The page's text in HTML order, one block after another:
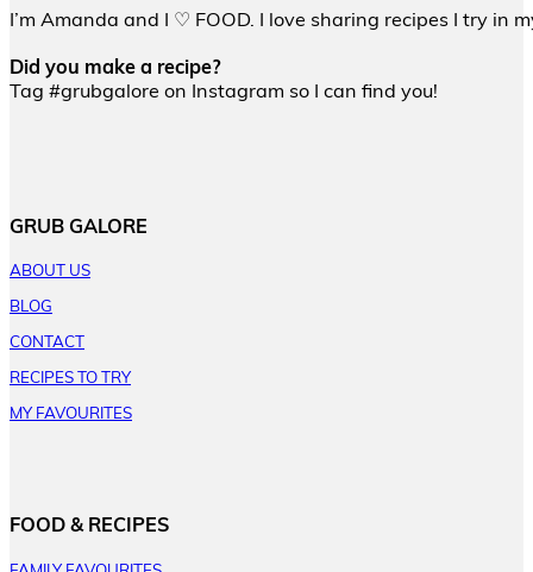
I’m Amanda and I ♡ FOOD. I love sharing recipes I try
Did you make a recipe?
Tag #grubgalore on Instagram so I can find you!
GRUB GALORE
ABOUT US
BLOG
CONTACT
RECIPES TO TRY
MY FAVOURITES
FOOD & RECIPES